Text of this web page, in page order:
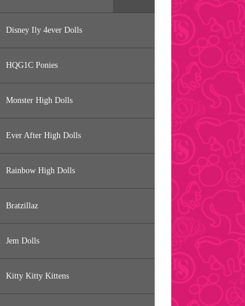
Disney Ily 4ever Dolls
HQG1C Ponies
Monster High Dolls
Ever After High Dolls
Rainbow High Dolls
Bratzillaz
Jem Dolls
Kitty Kitty Kittens